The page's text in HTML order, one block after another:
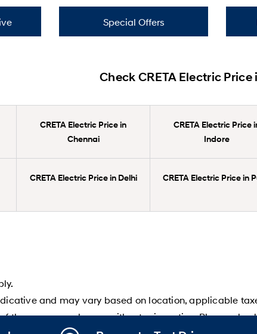
Special Offers
Check CRETA Electric
CRETA Electric Price in
Chennai
CRETA Electric Price
Indore
CRETA Electric Price in Delhi CRETA Electric Price in
and may vary based on location, applicable
the cars may change without prior notice. Please